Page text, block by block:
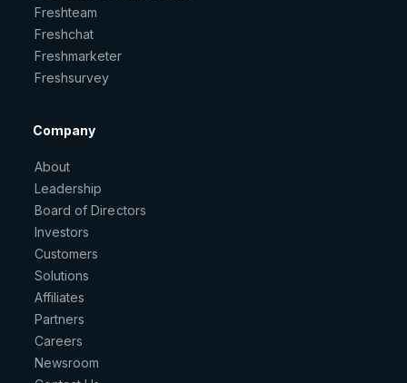
Freshteam
Freshchat
Freshmarketer
Freshsurvey
Company
About
Leadership
Board of Directors
Investors
Customers
Solutions
Affiliates
Partners
Careers
Newsroom